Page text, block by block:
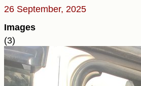
26 September, 2025
Images
(3)